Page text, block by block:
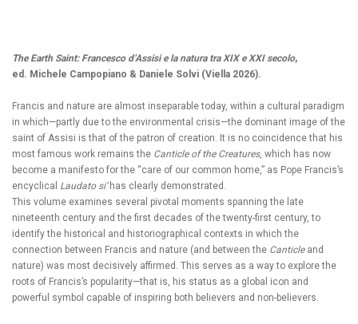
The Earth Saint: Francesco d’Assisi e la natura tra XIX e XXI secolo,
ed. Michele Campopiano & Daniele Solvi (Viella 2026).
Francis and nature are almost inseparable today, within a cultural paradigm
in which—partly due to the environmental crisis—the dominant image of the
saint of Assisi is that of the patron of creation. It is no coincidence that his
most famous work remains the Canticle of the Creatures, which has now
become a manifesto for the “care of our common home,” as Pope Francis’s
encyclical Laudato si’ has clearly demonstrated.
This volume examines several pivotal moments spanning the late
nineteenth century and the first decades of the twenty-first century, to
identify the historical and historiographical contexts in which the
connection between Francis and nature (and between the Canticle and
nature) was most decisively affirmed. This serves as a way to explore the
roots of Francis’s popularity—that is, his status as a global icon and
powerful symbol capable of inspiring both believers and non-believers.